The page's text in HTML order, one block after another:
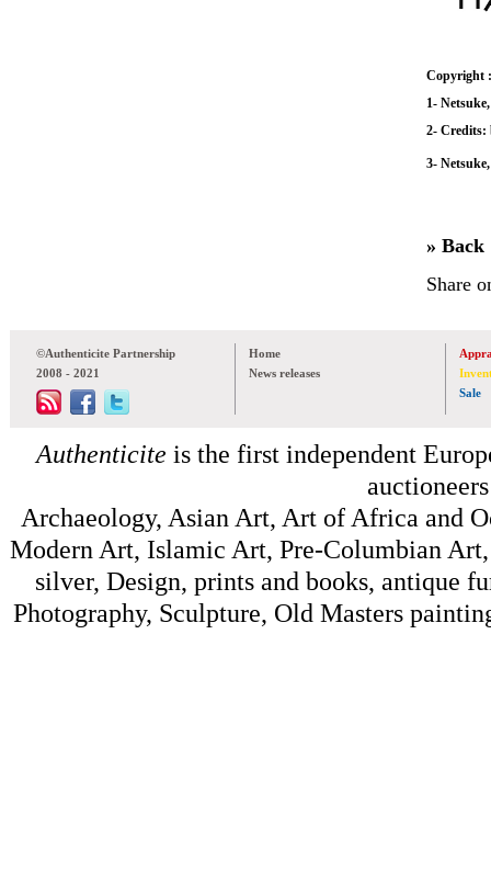
Copyright :
1-
2- Credits:
3-
» Back
Share
©Authenticite Partnership
2008 - 2021
Home
News releases
Sale
Authenticite is the first independent
Archaeology, Asian Art, Art of Africa and
Modern Art, Islamic Art, Pre-Columbian
silver, Design, prints and books, antique
Photography, Sculpture, Old Masters